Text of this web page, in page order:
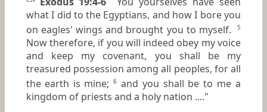
what I did to the Egyptians, and how I bore you
on eagles' wings and brought you to myself.
5
Now therefore, if you will indeed obey my voice
and keep my covenant, you shall be my
treasured possession among all peoples, for all
the earth is mine;
6
and you shall be to me a
kingdom of priests and a holy nation ...."